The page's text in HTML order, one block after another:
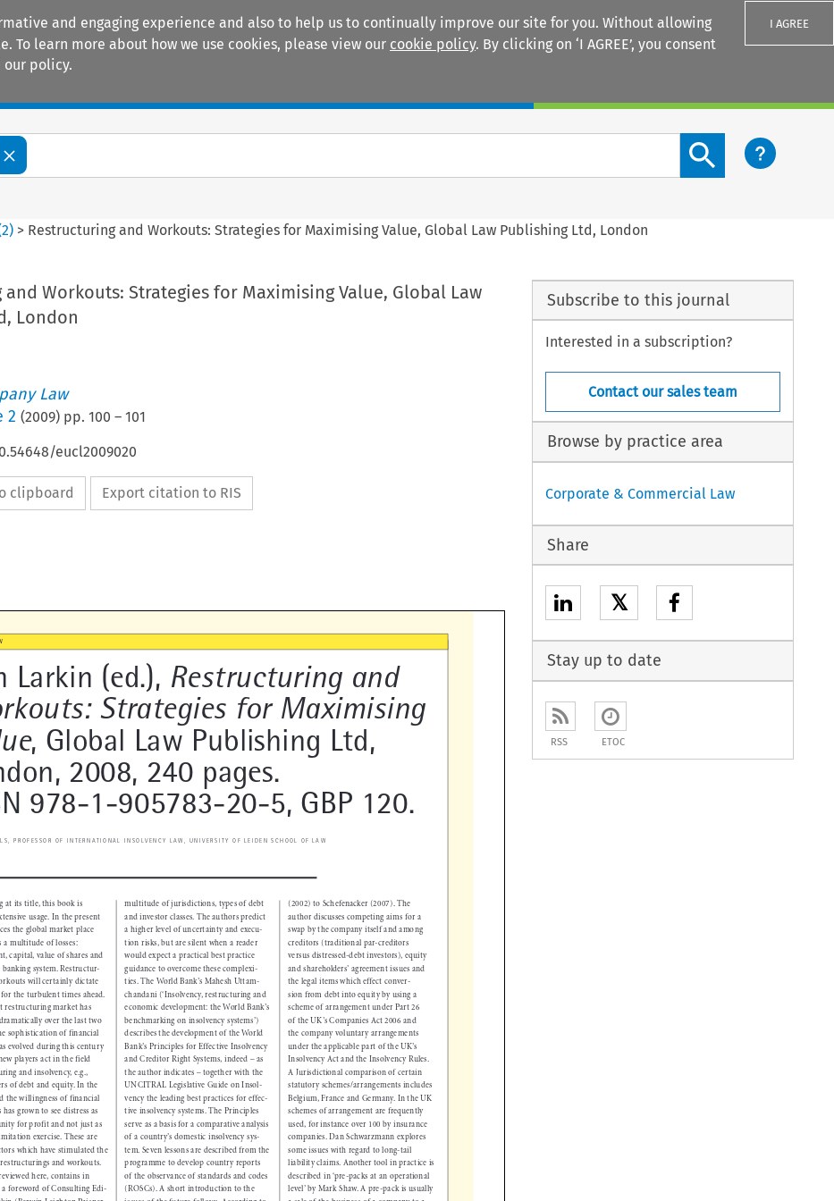
and engaging experience and also to help us to continually improve our site for you. Without allowing
learn more about how we use cookies, please view our cookie policy. By clicking on ‘I AGREE’, you consent
our policy.
I AGREE
Search content button
2) > Restructuring and Workouts: Strategies for Maximising Value, Global Law Publishing Ltd, London
Workouts: Strategies for Maximising Value, Global Law
London
Law
2 (2009) pp. 100 – 101
eucl2009020
clipboard Export citation to RIS



























































Larkin (ed.), Restructuring and
Strategies for Maximising
, Global Law Publishing Ltd,
2008, 240 pages.
978-1-905783-20-5, GBP 120.
at its title, this book is
usage. In the present
the global market place
a multitude of losses:
capital, value of shares and
banking system. Restructur-
will certainly dictate
for the turbulent times ahead.
restructuring market has
dramatically over the last two
The sophistication of financial
evolved during this century
new players act in the field
and insolvency, e.g.,
of debt and equity. In the
the willingness of financial
has grown to see distress as
for profit and not just as
limitation exercise. These are
which have stimulated the
restructurings and workouts.
reviewed here, contains in
(Berwin Leighton Paisner
multitude of jurisdictions, types of debt
and investor classes. The authors predict
a higher level of uncertainty and execu-
tion risks, but are silent when a reader
would expect a practical best practice
guidance to overcome these complexi-
ties. The World Bank’s Mahesh Uttam-
chandani (‘Insolvency, restructuring and
economic development: the World Bank’s
benchmarking on insolvency systems’)
describes the development of the World
Bank’s Principles for Effective Insolvency
and Creditor Right Systems, indeed – as
the author indicates – together with the
UNCITRAL Legislative Guide on Insol-
vency the leading best practices for effec-
tive insolvency systems. The Principles
serve as a basis for a comparative analysis
of a country’s domestic insolvency sys-
tem. Seven lessons are described from the
programme to develop country reports
of the observance of standards and codes
(2002) to Schefenacker (2007). The
author discusses competing aims for a
swap by the  company itself and among
creditors  (traditional par-creditors
versus  distressed-debt investors), equity
and shareholders’ agreement issues and
the legal items which effect conver-
sion from debt into equity by using a
scheme of arrangement under Part 26
of the UK’s Companies Act 2006 and
the company voluntary arrangements
under the applicable part of the UK’s
Insolvency Act and the Insolvency Rules.
A Jurisdictional comparison of certain
statutory schemes/arrangements includes
Belgium, France and  Germany. In the UK
schemes of arrangement are frequently
used, for instance over 100 by insurance
companies. Dan Schwarzmann explores
some issues with regard to long-tail
liability claims. Another tool in practice is
described in ‘pre-packs at an operational
level’ by Mark Shaw. A pre-pack is usually
a sale of the business of a company to a
Subscribe to this journal
Interested in a subscription?
Contact our sales team
Browse by practice area
Corporate & Commercial Law
Share
𝕏
Stay up to date
RSS ETOC